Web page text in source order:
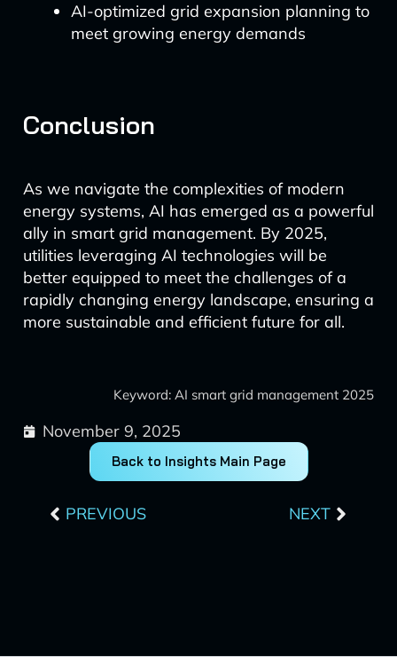
AI-optimized grid expansion planning to
meet growing energy demands
Conclusion
As we navigate the complexities of modern
energy systems, AI has emerged as a powerful
ally in smart grid management. By 2025,
utilities leveraging AI technologies will be
better equipped to meet the challenges of a
rapidly changing energy landscape, ensuring a
more sustainable and efficient future for all.
Keyword: AI smart grid management 2025
November 9, 2025
Back to Insights Main Page
PREVIOUS NEXT